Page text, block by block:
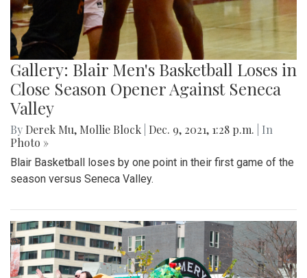
Gallery: Blair Men's Basketball Loses in
Close Season Opener Against Seneca
Valley
By Derek Mu, Mollie Block Dec. 9, 2021, 1:28 p.m.
| In
Photo »
Blair Basketball loses by one point in their first game of the
season versus Seneca Valley.